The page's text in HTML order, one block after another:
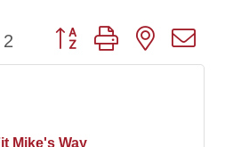
2 Button group with nested
Mike's Way